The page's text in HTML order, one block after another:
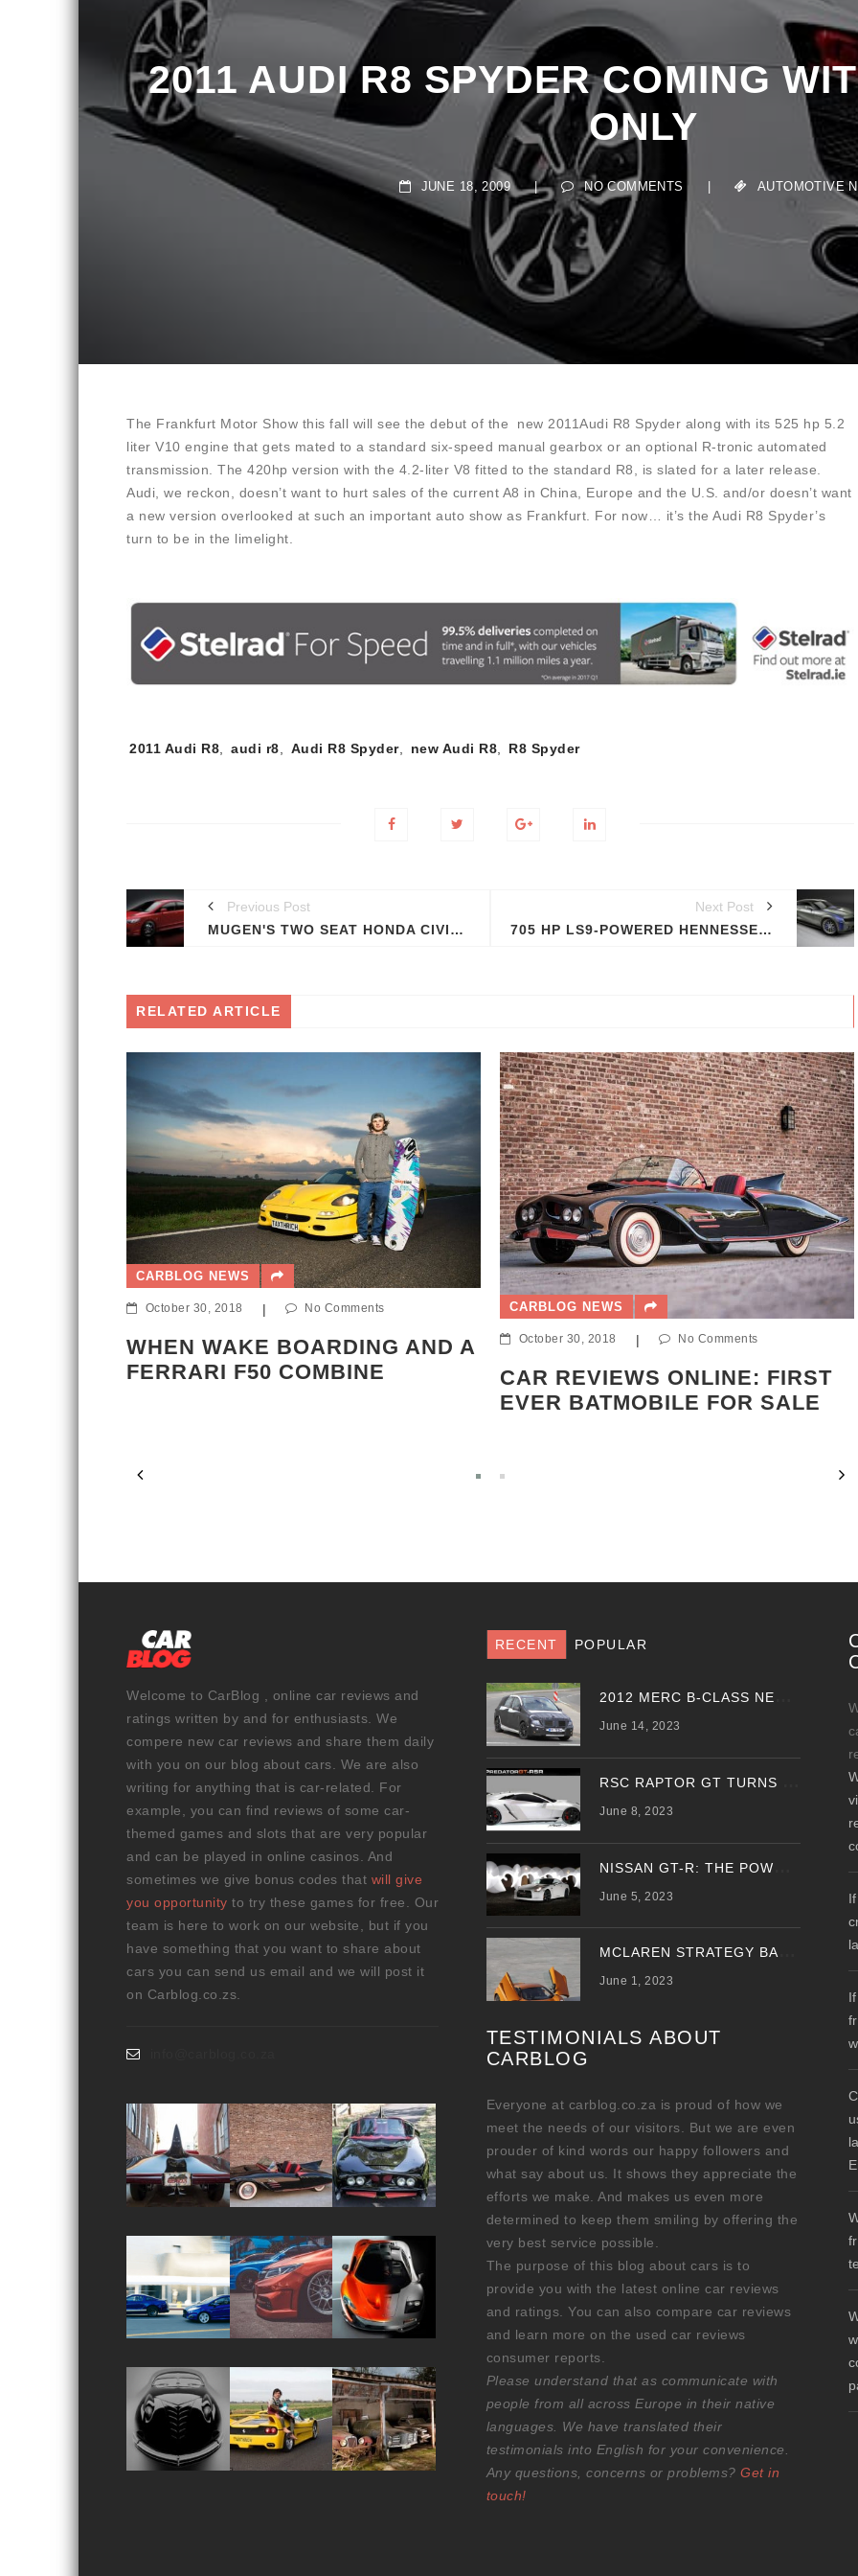
2011 AUDI R8 SPYDER COMING
ONLY
JUNE 18, 2009 | NO COMMENTS AUTOMOTIVE
The Frankfurt Motor Show this fall will see the debut of the new 2011Audi R8 Spyder along with its 525 hp 5.2
liter V10 engine that gets mated to a standard six-speed manual gearbox or an optional R-tronic automated
transmission. The 420hp version with the 4.2-liter V8 fitted to the standard R8, is slated for a later release.
Audi, we reckon, doesn’t want to hurt sales of the current A8 in China, Europe and the U.S. and/or doesn’t want
a new version overlooked at such an important auto show as Frankfurt. For now… it’s the Audi R8 Spyder’s
turn to be in the limelight.
Tags:
2011 Audi R8 audi r8 Audi R8 Spyder, new Audi R8 R8 Spyder
Previous Post
MUGEN'S TWO SEAT HONDA CIVIC TYPE-R
Next Post
705 HP LS9-POWERED HENNESSEY CAMARO
RELATED ARTICLE
CARBLOG NEWS
October 30, 2018 | No Comments
WHEN WAKE BOARDING AND A
FERRARI F50 COMBINE
CARBLOG NEWS
October 30, 2018 | No Comments
CAR REVIEWS ONLINE: FIRST
EVER BATMOBILE FOR SALE
Welcome to CarBlog , online car reviews and
ratings written by and for enthusiasts. We
compere new car reviews and share them daily
with you on our blog about cars. We are also
writing for anything that is car-related. For
example, you can find reviews of some car-
themed games and slots that are very popular
and can be played in online casinos. And
sometimes we give bonus codes that will give
you opportunity to try these games for free. Our
team is here to work on our website, but if you
have something that you want to share about
cars you can send us email and we will post it
on Carblog.co.zs.
RECENT POPULAR
June 14, 2023
June 8, 2023
June 5, 2023
June 1, 2023
TESTIMONIALS ABOUT
CARBLOG
Everyone at carblog.co.za is proud of how we
meet the needs of our visitors. But we are even
prouder of kind words our happy followers and
what say about us. It shows they appreciate the
efforts we make. And makes us even more
determined to keep them smiling by offering the
very best service possible.
The purpose of this blog about cars is to
provide you with the latest online car reviews
and ratings. You can also compare car reviews
and learn more on the used car reviews
consumer reports.
Please understand that as communicate with
people from all across Europe in their native
languages. We have translated their
testimonials into English for your convenience.
Any questions, concerns or problems?Get in
touch!